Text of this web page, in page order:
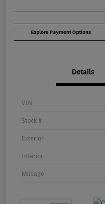
Explore Payment Options
Details
VIN
Stock #
Exterior
Interior
Mileage